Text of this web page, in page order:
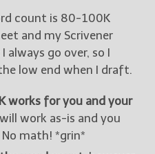
count is 80-100K
and my Scrivener
always go over, so I
low end when I draft.
works for you and your
work as-is and you
math! *grin*